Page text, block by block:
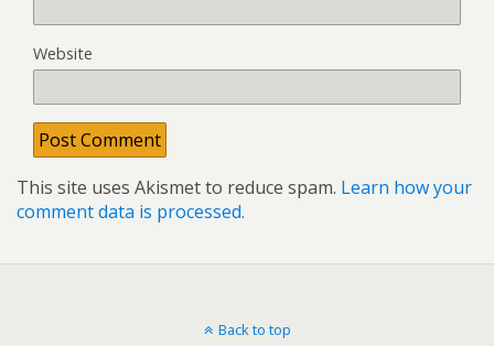
Website
This site uses Akismet to reduce spam. Learn how your
comment data is processed.
Back to top